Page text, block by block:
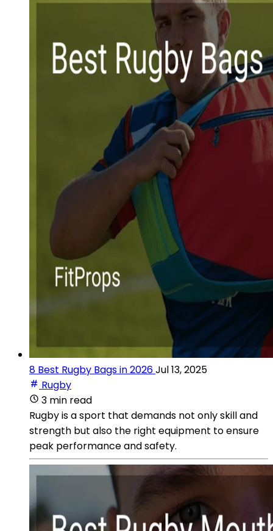
8 Best Rugby Bags in 2026Jul 13, 2025
Rugby
3 min read
Rugby is a sport that demands not only skill and
strength but also the right equipment to ensure
peak performance and safety.